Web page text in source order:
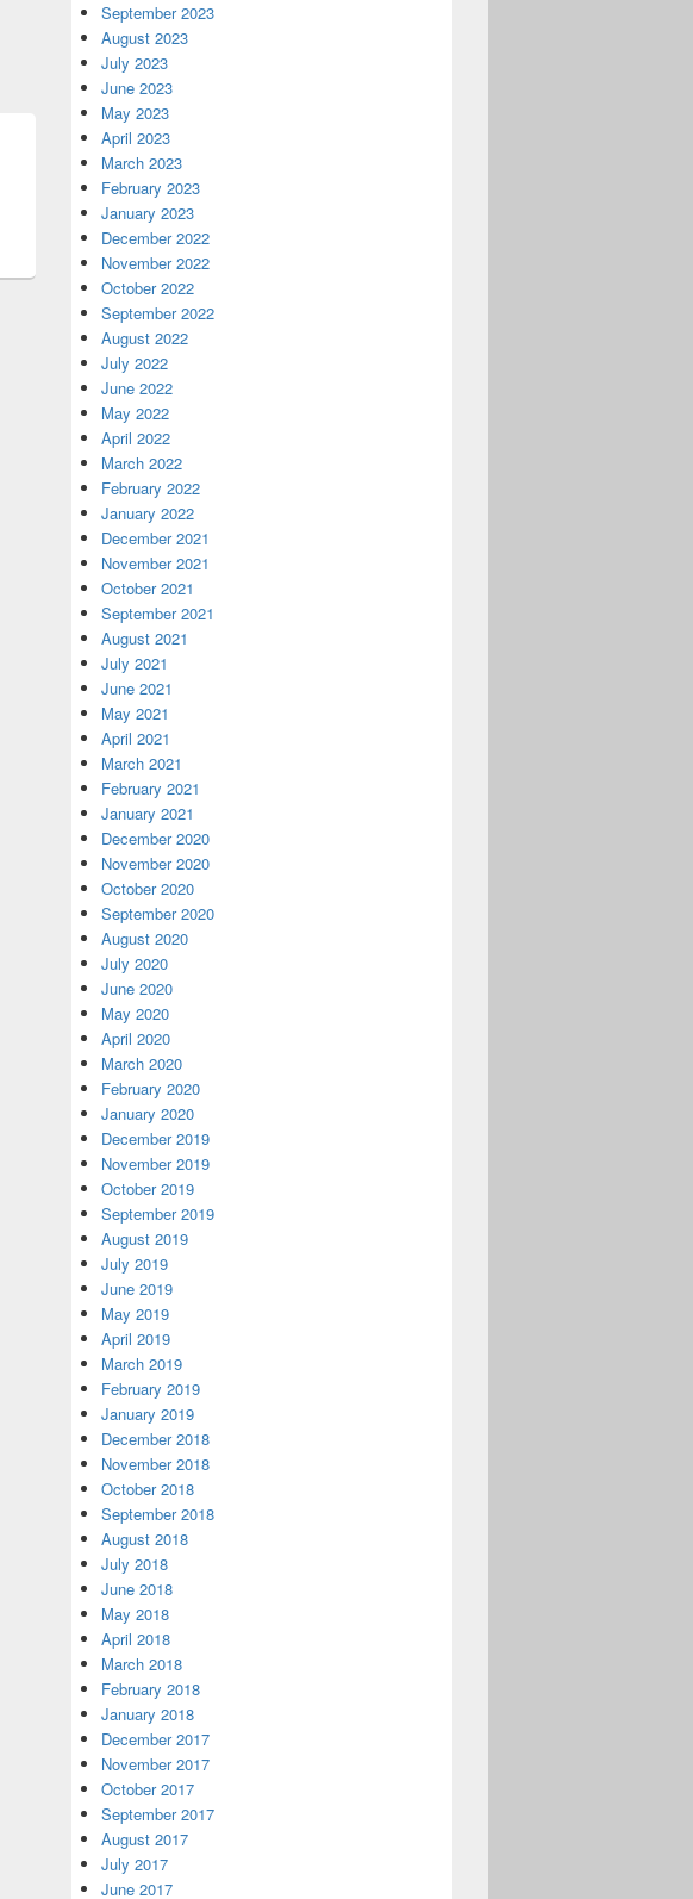
September 2023
August 2023
July 2023
June 2023
May 2023
April 2023
March 2023
February 2023
January 2023
December 2022
November 2022
October 2022
September 2022
August 2022
July 2022
June 2022
May 2022
April 2022
March 2022
February 2022
January 2022
December 2021
November 2021
October 2021
September 2021
August 2021
July 2021
June 2021
May 2021
April 2021
March 2021
February 2021
January 2021
December 2020
November 2020
October 2020
September 2020
August 2020
July 2020
June 2020
May 2020
April 2020
March 2020
February 2020
January 2020
December 2019
November 2019
October 2019
September 2019
August 2019
July 2019
June 2019
May 2019
April 2019
March 2019
February 2019
January 2019
December 2018
November 2018
October 2018
September 2018
August 2018
July 2018
June 2018
May 2018
April 2018
March 2018
February 2018
January 2018
December 2017
November 2017
October 2017
September 2017
August 2017
July 2017
June 2017